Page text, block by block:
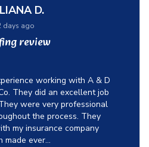
D.
days ago
review
working with A & D
They did an excellent job
were very professional
the process. They
my insurance company
made ever...